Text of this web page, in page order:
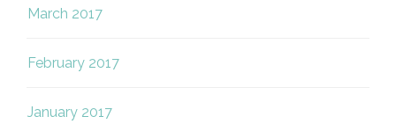
March 2017
February 2017
January 2017